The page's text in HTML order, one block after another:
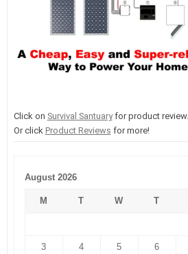
Click on Survival Santuaryfor product review.
Or click Product Reviews for more!
August 2026
M T W T
3 4 5 6